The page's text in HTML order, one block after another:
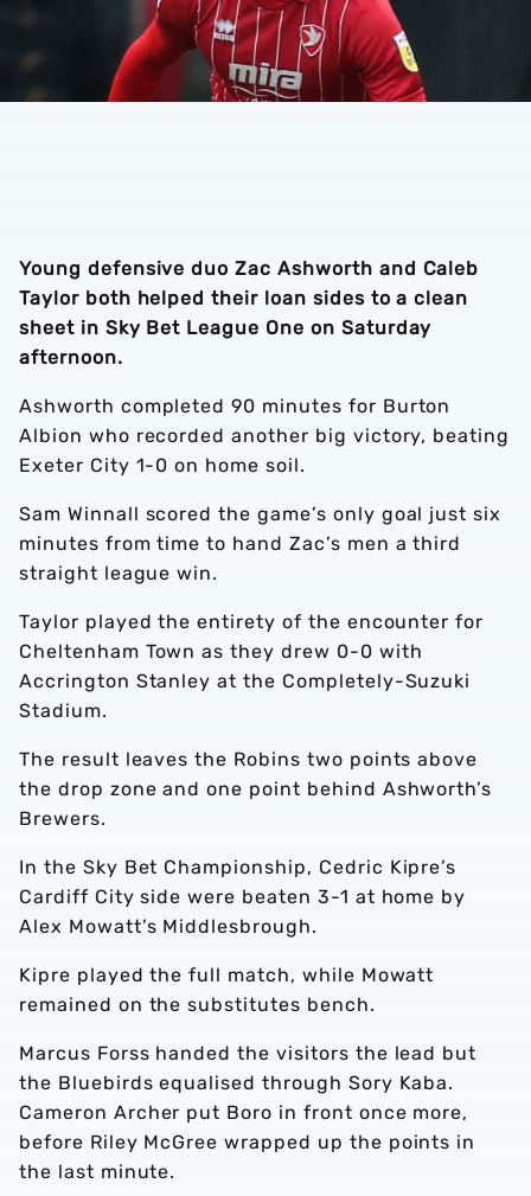
Young defensive duo Zac Ashworth and Caleb
Taylor both helped their loan sides to a clean
sheet in Sky Bet League One on Saturday
afternoon.
Ashworth completed 90 minutes for Burton
Albion who recorded another big victory, beating
Exeter City 1-0 on home soil.
Sam Winnall scored the game’s only goal just six
minutes from time to hand Zac’s men a third
straight league win.
Taylor played the entirety of the encounter for
Cheltenham Town as they drew 0-0 with
Accrington Stanley at the Completely-Suzuki
Stadium.
The result leaves the Robins two points above
the drop zone and one point behind Ashworth’s
Brewers.
In the Sky Bet Championship, Cedric Kipre’s
Cardiff City side were beaten 3-1 at home by
Alex Mowatt’s Middlesbrough.
Kipre played the full match, while Mowatt
remained on the substitutes bench.
Marcus Forss handed the visitors the lead but
the Bluebirds equalised through Sory Kaba.
Cameron Archer put Boro in front once more,
before Riley McGree wrapped up the points in
the last minute.